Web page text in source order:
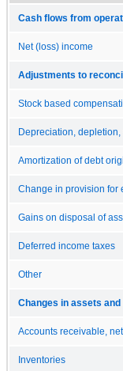
Cash flows from
Net (loss) income
Adjustments to
Stock based
Depreciation,
Amortization of debt
Change in provision for
Gains on disposal of
Deferred income taxes
Other
Changes in assets
Accounts receivable, net
Inventories